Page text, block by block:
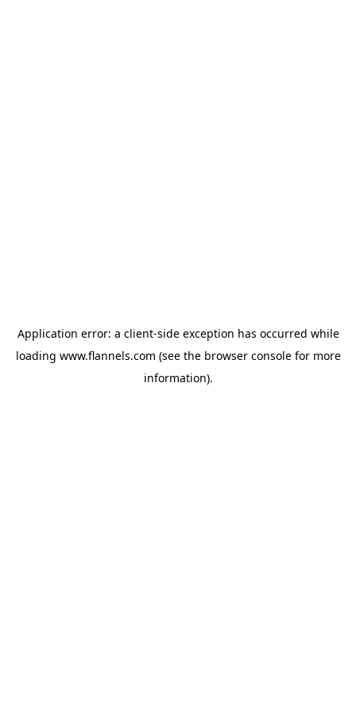
Application error: a client-side exception has occurred while
loading www.flannels.com (see the browser consolefor more
information).